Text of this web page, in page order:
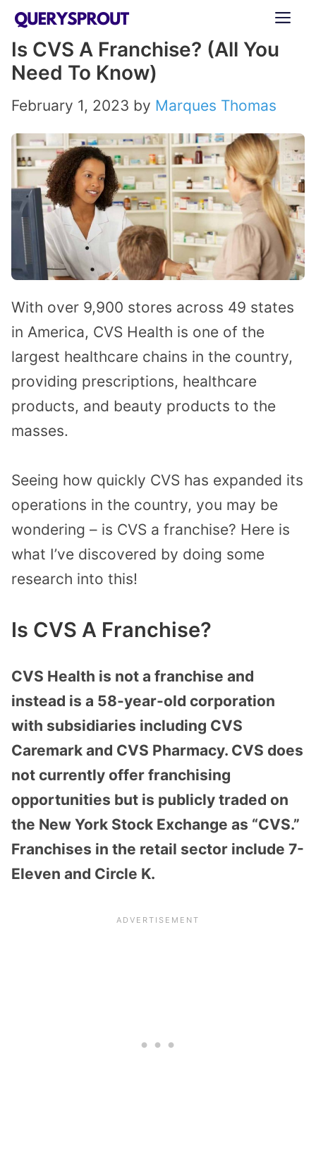
Skip
content
Is CVS A Franchise? (All You
Need To Know)
February 1, 2023 by Marques Thomas
With over 9,900 stores across 49 states
in America, CVS Health is one of the
largest healthcare chains in the country,
providing prescriptions, healthcare
products, and beauty products to the
masses.
Seeing how quickly CVS has expanded its
operations in the country, you may be
wondering – is CVS a franchise? Here is
what I’ve discovered by doing some
research into this!
Is CVS A Franchise?
CVS Health is not a franchise and
instead is a 58-year-old corporation
with subsidiaries including CVS
Caremark and CVS Pharmacy. CVS does
not currently offer franchising
opportunities but is publicly traded on
the New York Stock Exchange as “CVS.”
Franchises in the retail sector include 7-
Eleven and Circle K.